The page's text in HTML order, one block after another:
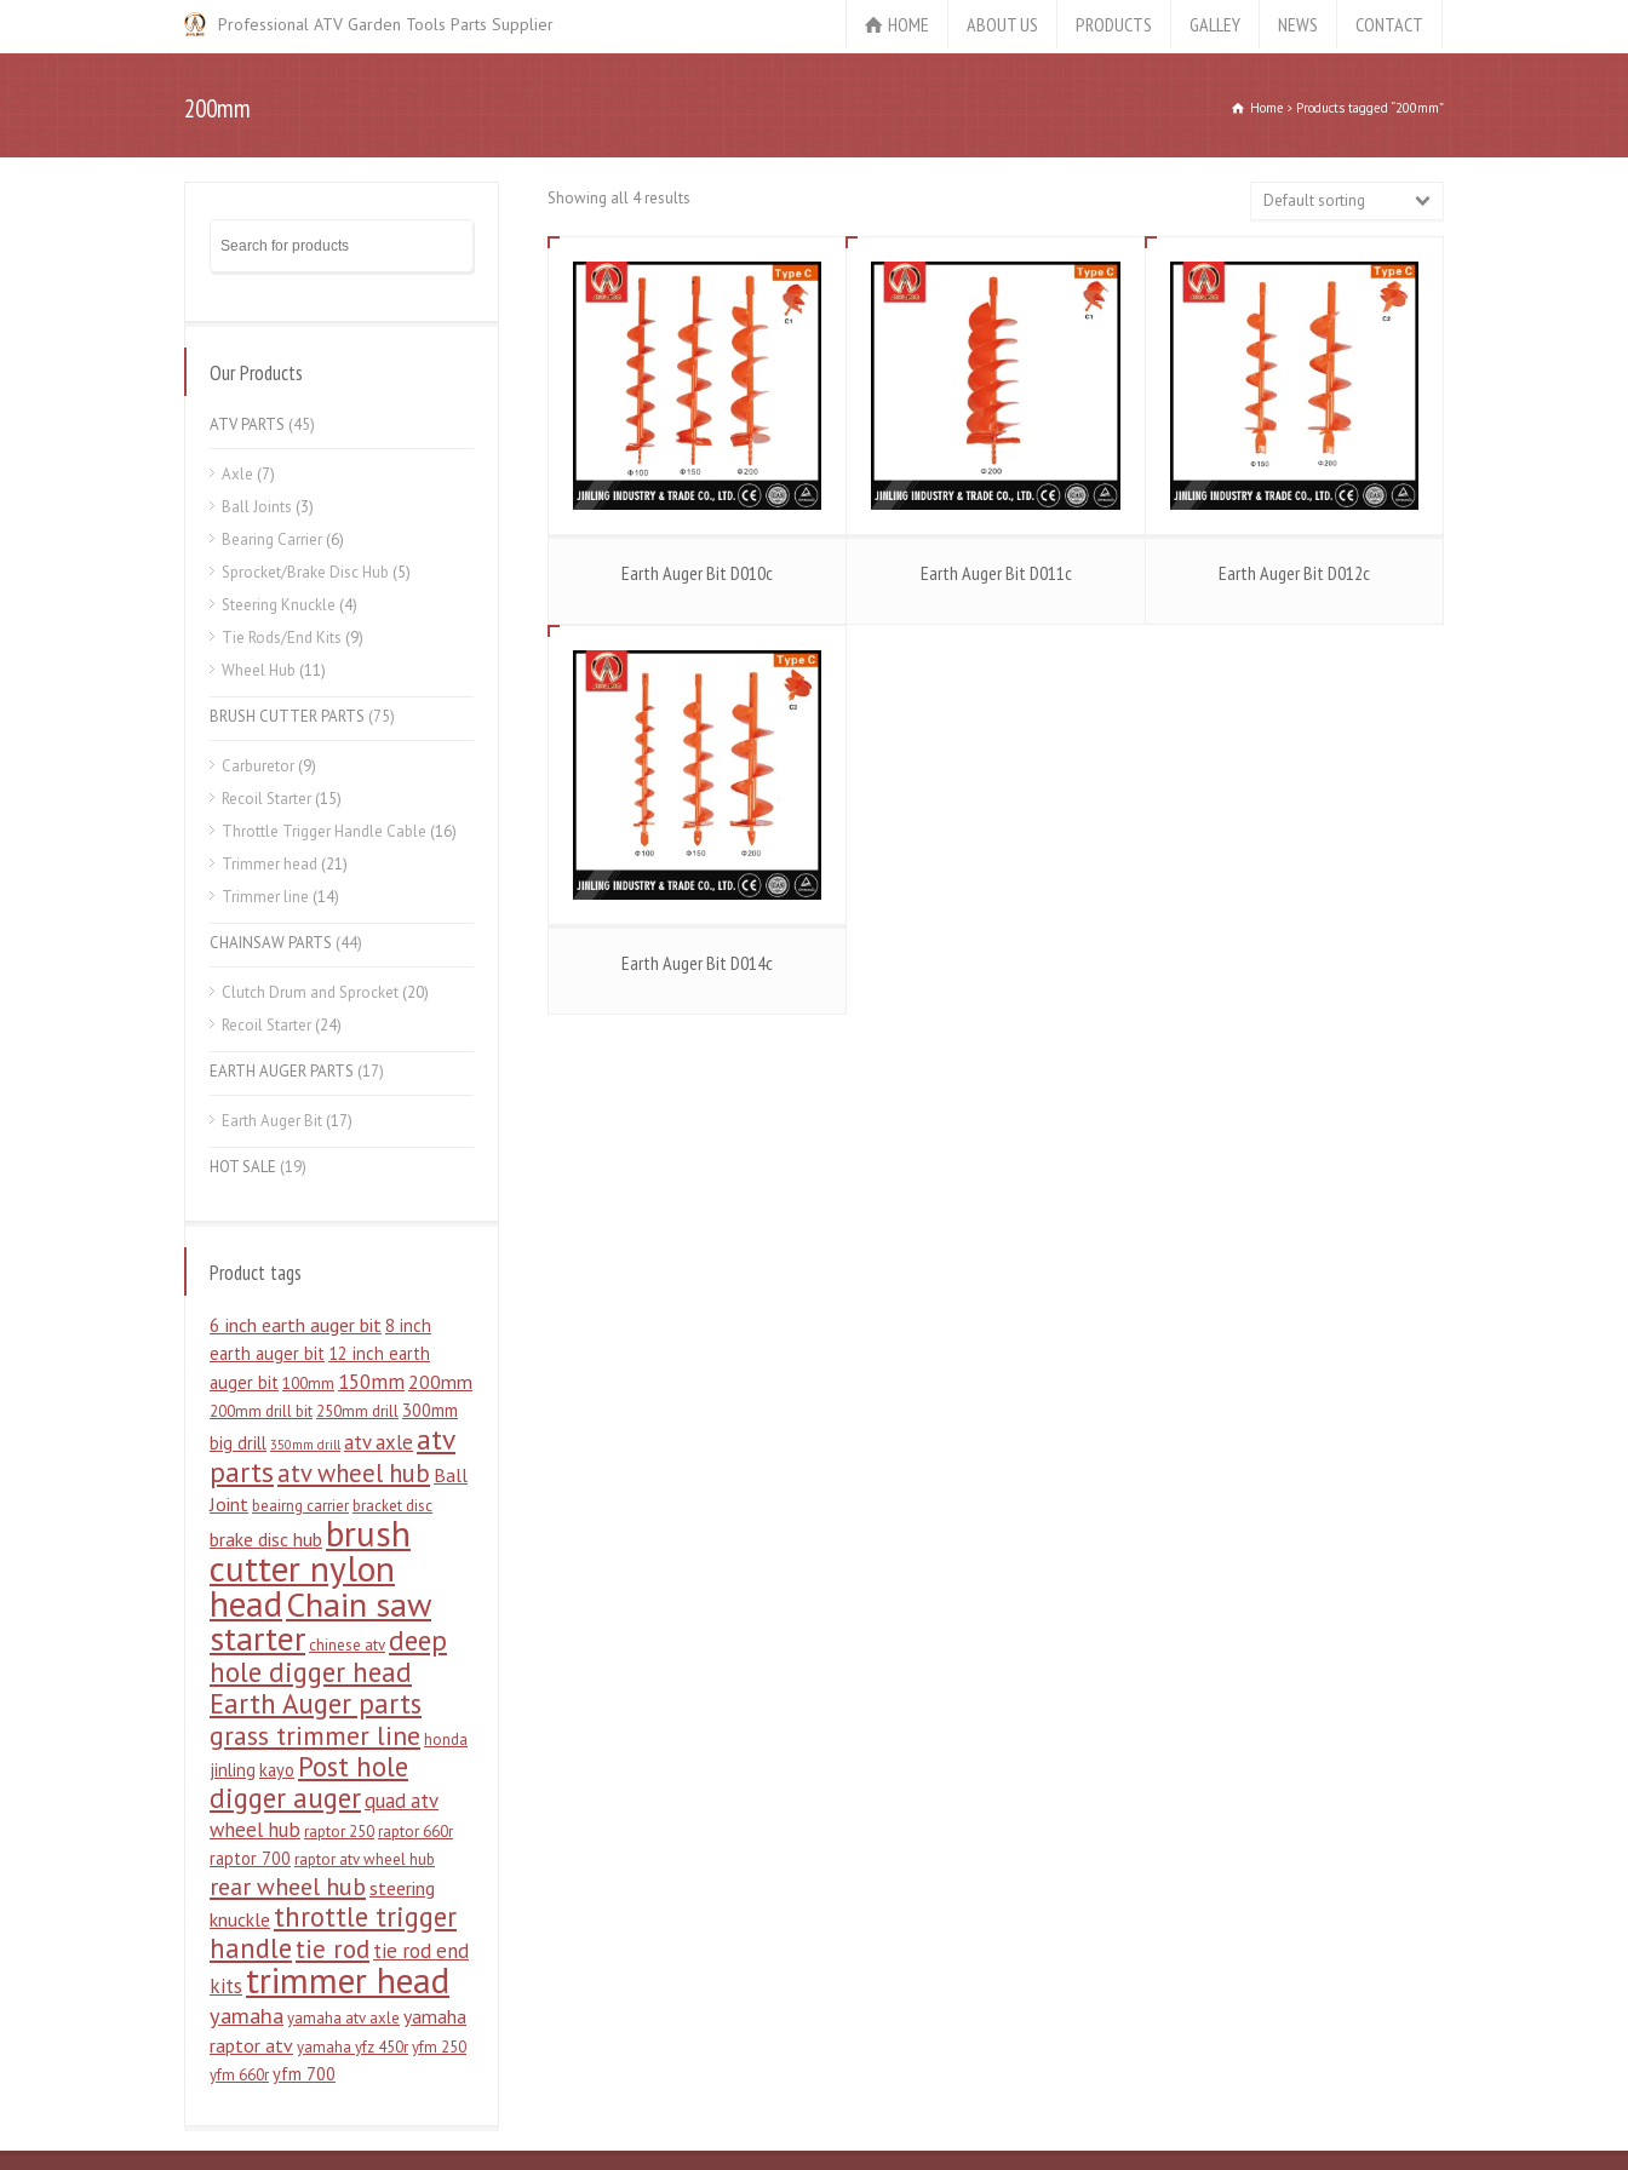
Professional ATV Garden Tools Parts Supplier HOME ABOUT US PRODUCTS GALLEY NEWS CONTACT
200mm Home Products tagged “200mm”
Showing all 4 results Default sorting
Earth Auger Bit D010c Earth Auger Bit D011c Earth Auger Bit D012c
Earth Auger Bit D014c
Our Products
ATV PARTS (45)
Axle (7)
Ball Joints (3)
Bearing Carrier (6)
Sprocket/Brake Disc Hub (5)
Steering Knuckle (4)
Tie Rods/End Kits (9)
Wheel Hub (11)
BRUSH CUTTER PARTS (75)
Carburetor (9)
Recoil Starter (15)
Throttle Trigger Handle Cable (16)
Trimmer head (21)
Trimmer line (14)
CHAINSAW PARTS (44)
Clutch Drum and Sprocket (20)
Recoil Starter (24)
EARTH AUGER PARTS (17)
Earth Auger Bit (17)
HOT SALE (19)
Product tags
6 inch earth auger bit8 inch
earth auger bit 12 inch earth
auger bit100mm 150mm 200mm
200mm drill bit 250mm drill 300mm
big drill 350mm drill atv axle atv
partsatv wheel hub Ball
Jointbeairng carrierbracket disc
brake disc hub brush
cutter nylon
headChain saw
starter chinese atv deep
hole digger head
Earth Auger parts
grass trimmer line honda
jinling kayo Post hole
digger augerquad atv
wheel hub raptor 250raptor 660r
raptor 700 raptor atv wheel hub
rear wheel hub steering
knuckle throttle trigger
handletie rod tie rod end
kits trimmer head
yamaha yamaha atv axle yamaha
raptor atvyamaha yfz 450ryfm 250
yfm 660ryfm 700